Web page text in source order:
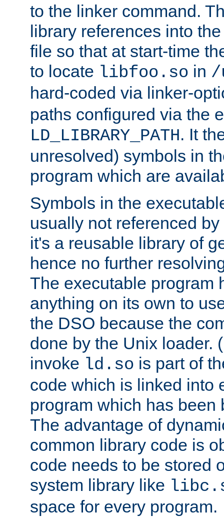
to the linker command.
library references into
file so that at start-time
to locate libfoo.so in /
hard-coded via linker-
paths configured via the
LD_LIBRARY_PATH. It
unresolved) symbols in
program which are
Symbols in the
usually not referenced
it's a reusable library of
hence no further
The executable program
anything on its own to
the DSO because the
done by the Unix loader.
invoke ld.so is part of
code which is linked into
program which has been
The advantage of
common library code is
code needs to be stored
system library like
space for every program.